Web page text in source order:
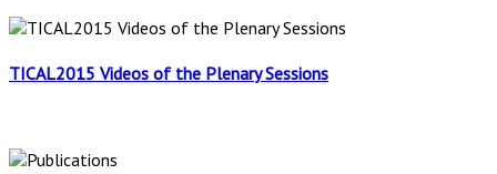
TICAL2015 Videos of the Plenary Sessions